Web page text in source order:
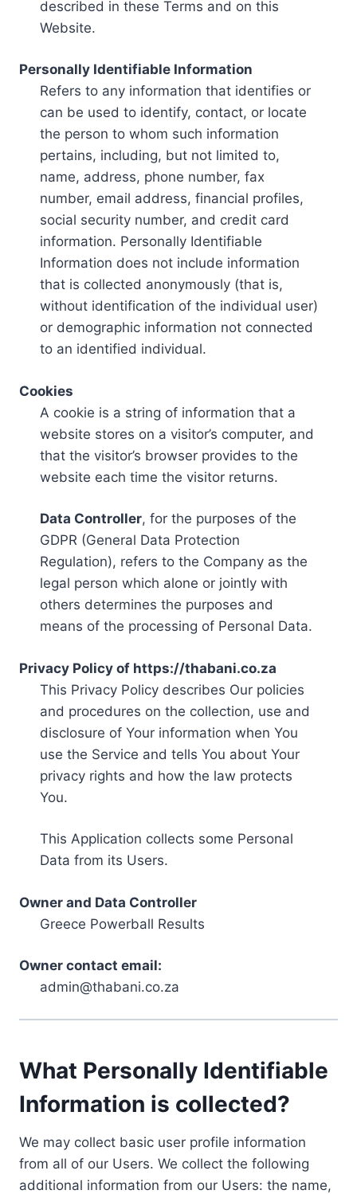
described in these Terms and on this
Website.
Personally Identifiable Information
Refers to any information that identifies or
can be used to identify, contact, or locate
the person to whom such information
pertains, including, but not limited to,
name, address, phone number, fax
number, email address, financial profiles,
social security number, and credit card
information. Personally Identifiable
Information does not include information
that is collected anonymously (that is,
without identification of the individual user)
or demographic information not connected
to an identified individual.
Cookies
A cookie is a string of information that a
website stores on a visitor’s computer, and
that the visitor’s browser provides to the
website each time the visitor returns.
Data Controller, for the purposes of the
GDPR (General Data Protection
Regulation), refers to the Company as the
legal person which alone or jointly with
others determines the purposes and
means of the processing of Personal Data.
Privacy Policy of https://thabani.co.za
This Privacy Policy describes Our policies
and procedures on the collection, use and
disclosure of Your information when You
use the Service and tells You about Your
privacy rights and how the law protects
You.
This Application collects some Personal
Data from its Users.
Owner and Data Controller
Greece Powerball Results
Owner contact email:
admin@thabani.co.za
What Personally Identifiable
Information is collected?
We may collect basic user profile information
from all of our Users. We collect the following
additional information from our Users: the name,